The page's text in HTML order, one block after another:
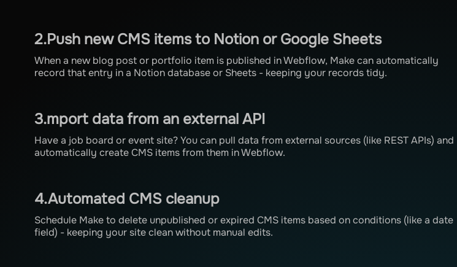
2.Push new CMS items to Notion or Google Sheets
When a new blog post or portfolio item is published in Webflow, Make can automatically
record that entry in a Notion database or Sheets - keeping your records tidy.
3.mport data from an external API
Have a job board or event site? You can pull data from external sources (like REST APIs) and
automatically create CMS items from them in Webflow.
4.Automated CMS cleanup
Schedule Make to delete unpublished or expired CMS items based on conditions (like a date
field) - keeping your site clean without manual edits.